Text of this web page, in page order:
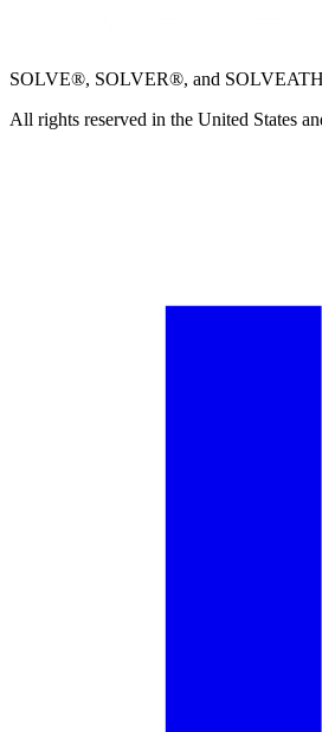
SOLVE®, SOLVER®, and
All rights reserved in the United States